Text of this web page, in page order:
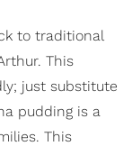
to traditional
This
just substitute
pudding is a
This